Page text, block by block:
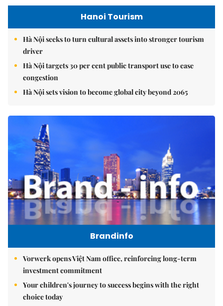
Hanoi Tourism
Hà Nội seeks to turn cultural assets into stronger tourism
driver
Hà Nội targets 30 per cent public transport use to ease
congestion
Hà Nội sets vision to become global city beyond 2065
Brandinfo
Vorwerk opens Việt Nam office, reinforcing long-term
investment commitment
Your children's journey to success begins with the right
choice today